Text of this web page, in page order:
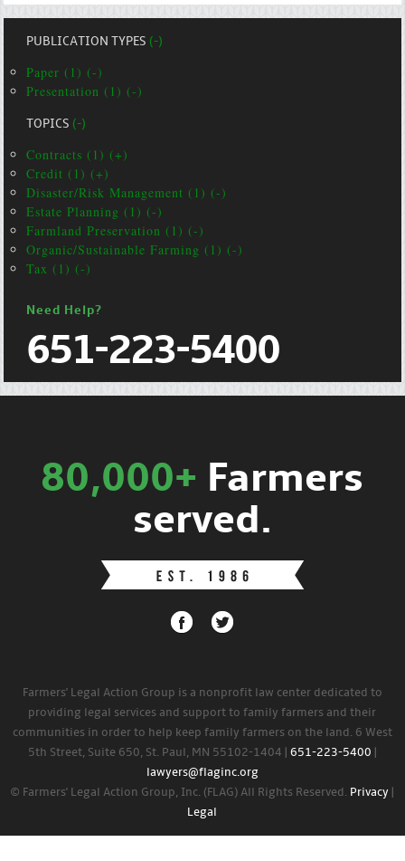
PUBLICATION TYPES(-)
Paper (1) (-)
Presentation (1) (-)
TOPICS(-)
Contracts (1) (+)
Credit (1) (+)
Disaster/Risk Management (1) (-)
Estate Planning (1) (-)
Farmland Preservation (1) (-)
Organic/Sustainable Farming (1) (-)
Tax (1) (-)
Need Help?
651-223-5400
80,000+ Farmers
served.
Farmers' Legal Action Group is a nonprofit law center dedicated to
providing legal services and support to family farmers and their
communities in order to help keep family farmers on the land. 6 West
5th Street, Suite 650, St. Paul, MN 55102-1404 | 651-223-5400
lawyers@flaginc.org
© Farmers' Legal Action Group, Inc. (FLAG) All Rights Reserved. Privacy
Legal